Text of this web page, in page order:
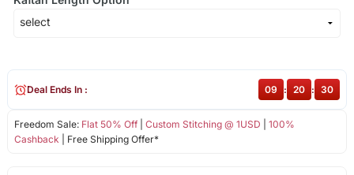
Freedom Sale: Flat 50% Off| Custom Stitching @ 1USD
100%
Cashback | Free Shipping Offer*
Deal Ends In : 09 : 20 : 30